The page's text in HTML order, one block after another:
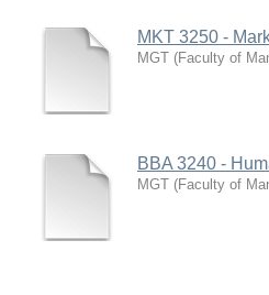
MKT 3250 -
MGT (Faculty of
BBA 3240 -
MGT (Faculty of